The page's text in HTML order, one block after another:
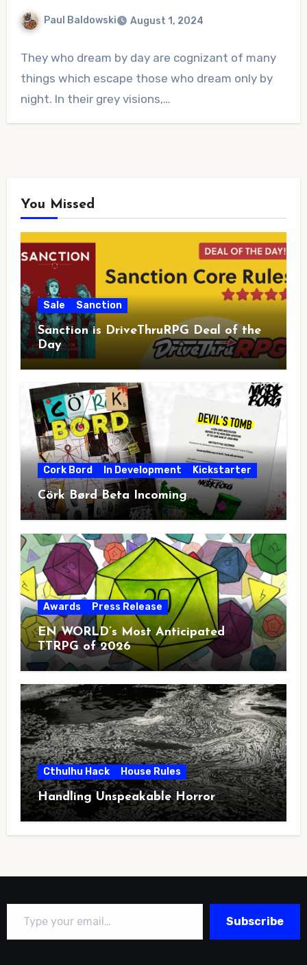
Paul Baldowski August 1, 2024
Comments
They who dream by day are cognizant of many
things which escape those who dream only by
night. In their grey visions,…
You Missed
Sale Sanction
Sanction is DriveThruRPG Deal of the
Day
Cork Bord In Development Kickstarter
Cörk Børd Beta Incoming
Awards Press Release
EN WORLD’s Most Anticipated
TTRPG of 2026
Cthulhu Hack House Rules
Handling Unspeakable Horror
Type your email…
Subscribe